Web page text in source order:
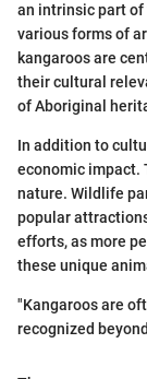
an intrinsic part of
various forms of
kangaroos are
their cultural
of Aboriginal
In addition to
economic impact.
nature. Wildlife
popular
efforts, as more
these unique
"Kangaroos are
recognized